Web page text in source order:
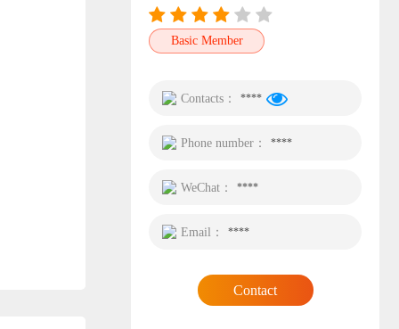
Basic Member
Contacts： ****
Phone number： ****
WeChat： ****
Email： ****
Contact